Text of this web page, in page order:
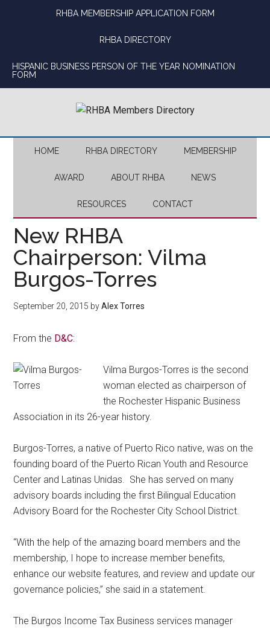
RHBA MEMBERSHIP APPLICATION FORM
RHBA DIRECTORY
HISPANIC BUSINESS PERSON OF THE YEAR NOMINATION
FORM
HOME RHBA DIRECTORY MEMBERSHIP
AWARD ABOUT RHBA NEWS
RESOURCES CONTACT
New RHBA
Chairperson: Vilma
Burgos-Torres
September 20, 2015 byAlex Torres
From the D&C:
Vilma Burgos-Torres is the second
woman elected as chairperson of
the Rochester Hispanic Business
Association in its 26-year history.
Burgos-Torres, a native of Puerto Rico native, was on the
founding board of the Puerto Rican Youth and Resource
Center and Latinas Unidas. She has served on many
advisory boards including the first Bilingual Education
Advisory Board for the Rochester City School District.
“With the help of the amazing board members and the
membership, I hope to increase member benefits,
enhance our website features, and review and update our
governance policies,” she said in a statement.
The Burgos Income Tax Business services manager